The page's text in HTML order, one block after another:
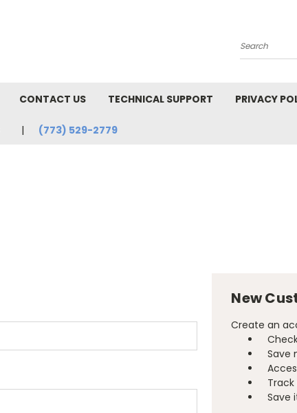
Search
CONTACT US TECHNICAL SUPPORT PRIVACY
(773) 529-2779
New
Create an
Save
Save